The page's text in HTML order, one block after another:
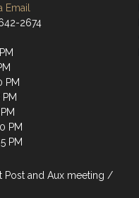
Email
2674
PM
PM
PM
Post and Aux meeting /